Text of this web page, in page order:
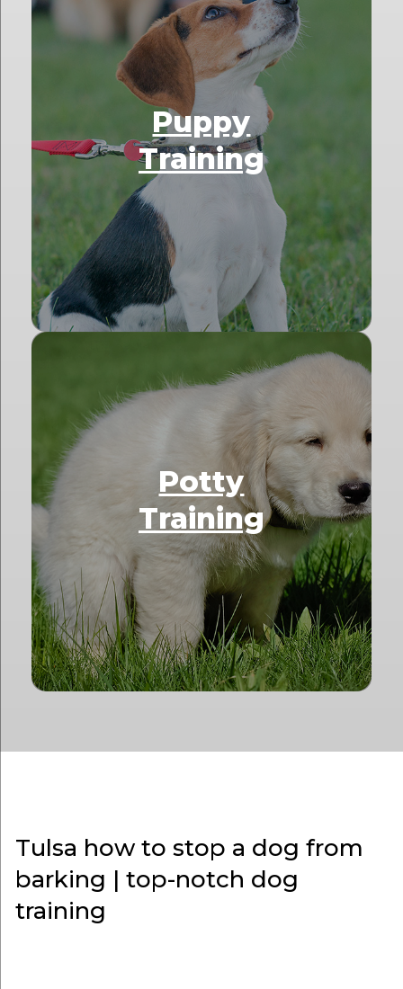
Puppy
Training
Potty
Training
Tulsa how to stop a dog from
barking | top-notch dog
training